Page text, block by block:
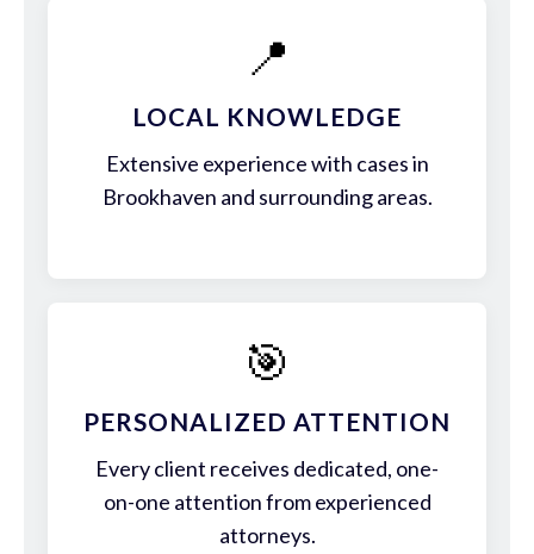
📍
LOCAL KNOWLEDGE
Extensive experience with cases in
Brookhaven and surrounding areas.
🎯
PERSONALIZED ATTENTION
Every client receives dedicated, one-
on-one attention from experienced
attorneys.